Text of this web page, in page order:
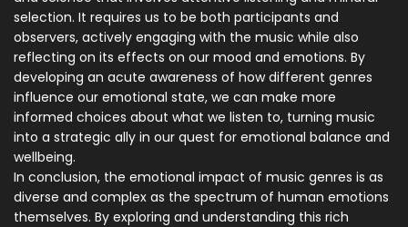
selection. It requires us to be both participants and
observers, actively engaging with the music while also
reflecting on its effects on our mood and emotions. By
developing an acute awareness of how different genres
influence our emotional state, we can make more
informed choices about what we listen to, turning music
into a strategic ally in our quest for emotional balance and
wellbeing.
In conclusion, the emotional impact of music genres is as
diverse and complex as the spectrum of human emotions
themselves. By exploring and understanding this rich